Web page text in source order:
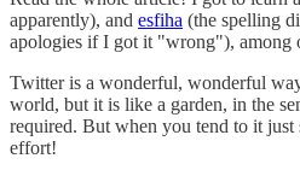
apparently), and esfiha (the spelling
apologies if I got it "wrong"), among
Twitter is a wonderful, wonderful
world, but it is like a garden, in the
required. But when you tend to it
effort!